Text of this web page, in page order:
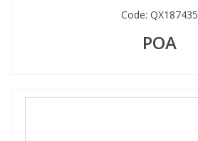
Code: QX187435
POA